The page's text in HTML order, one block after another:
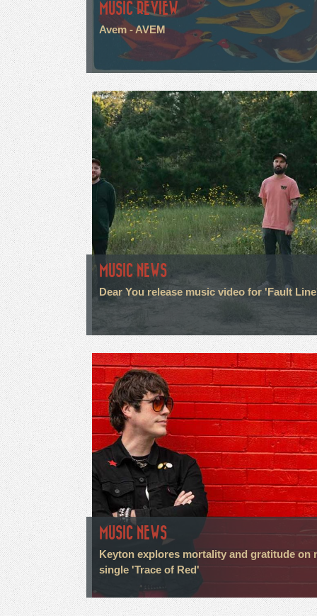
MUSIC REVIEW
Avem - AVEM
MUSIC NEWS
Dear You release music video for 'Fault
MUSIC NEWS
Keyton explores mortality and gratitude on
single 'Trace of Red'